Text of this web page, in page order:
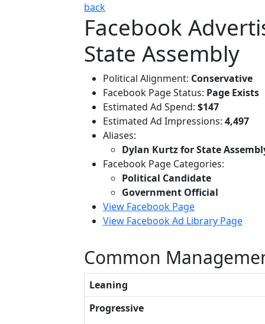
back
Facebook
State Assembly
Political Alignment: Conservative
Facebook Page Status: Page Exists
Estimated Ad Spend: $147
Estimated Ad Impressions: 4,497
Aliases:
Dylan Kurtz for State
Facebook Page Categories:
Political Candidate
Government Official
View Facebook Page
View Facebook Ad Library Page
Common
Leaning
Progressive